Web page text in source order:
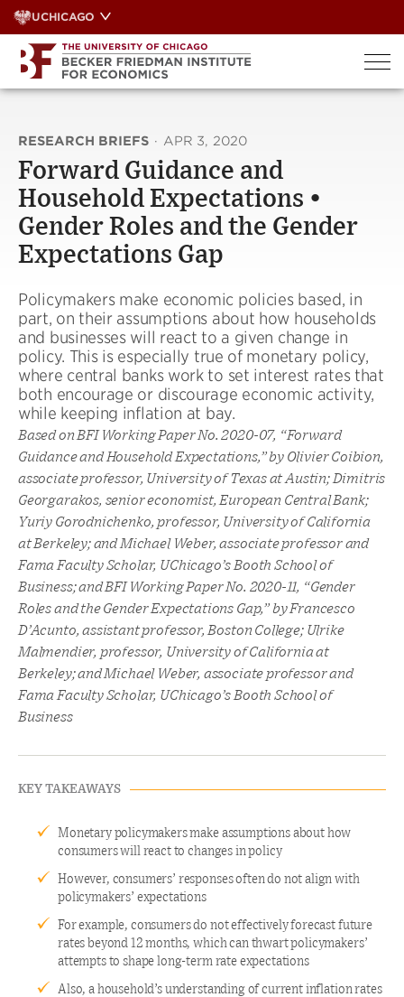
Skip
to
content
UCHICAGO
RESEARCH BRIEFS · APR 3, 2020
Forward Guidance and
Household Expectations •
Gender Roles and the Gender
Expectations Gap
Policymakers make economic policies based, in
part, on their assumptions about how households
and businesses will react to a given change in
policy. This is especially true of monetary policy,
where central banks work to set interest rates that
both encourage or discourage economic activity,
while keeping inflation at bay.
Based on BFI Working Paper No. 2020-07, “Forward
Guidance and Household Expectations,” by Olivier Coibion,
associate professor, University of Texas at Austin; Dimitris
Georgarakos, senior economist, European Central Bank;
Yuriy Gorodnichenko, professor, University of California
at Berkeley; and Michael Weber, associate professor and
Fama Faculty Scholar, UChicago’s Booth School of
Business; and BFI Working Paper No. 2020-11, “Gender
Roles and the Gender Expectations Gap,” by Francesco
D’Acunto, assistant professor, Boston College; Ulrike
Malmendier, professor, University of California at
Berkeley; and Michael Weber, associate professor and
Fama Faculty Scholar, UChicago’s Booth School of
Business
KEY TAKEAWAYS
Monetary policymakers make assumptions about how
consumers will react to changes in policy
However, consumers’ responses often do not align with
policymakers’ expectations
For example, consumers do not effectively forecast future
rates beyond 12 months, which can thwart policymakers’
attempts to shape long-term rate expectations
Also, a household’s understanding of current inflation rates